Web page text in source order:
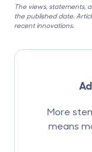
The views, statements,
the published date.
recent innovations.
More
means